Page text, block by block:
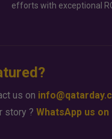
efforts with exceptional
us on
story ? WhatsApp us on